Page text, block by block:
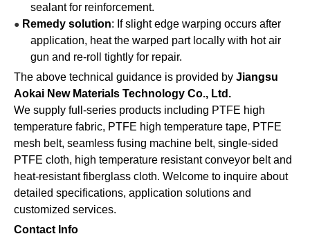
sealant for reinforcement.
● Remedy solution: If slight edge warping occurs after
application, heat the warped part locally with hot air
gun and re-roll tightly for repair.
The above technical guidance is provided by Jiangsu
Aokai New Materials Technology Co., Ltd.
We supply full-series products including PTFE high
temperature fabric, PTFE high temperature tape, PTFE
mesh belt, seamless fusing machine belt, single-sided
PTFE cloth, high temperature resistant conveyor belt and
heat-resistant fiberglass cloth. Welcome to inquire about
detailed specifications, application solutions and
customized services.
Contact Info